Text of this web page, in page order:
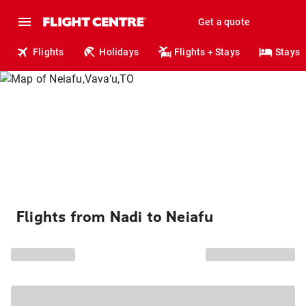
Get a quote
Flights Holidays Flights + Stays Stays
Flights from Nadi to Neiafu